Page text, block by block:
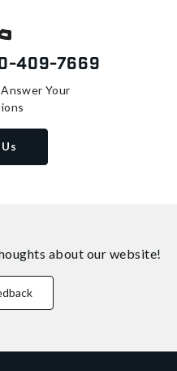
409-7669
Your
about our website!